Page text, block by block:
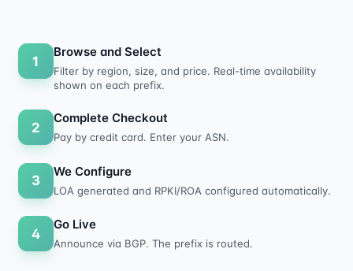
1
Browse and Select
Filter by region, size, and price. Real-time availability
shown on each prefix.
2
Complete Checkout
Pay by credit card. Enter your ASN.
3
We Configure
LOA generated and RPKI/ROA configured automatically.
4
Go Live
Announce via BGP. The prefix is routed.